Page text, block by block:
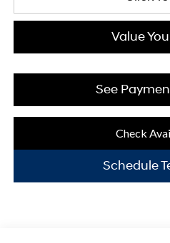
Value
See
Check
Schedule